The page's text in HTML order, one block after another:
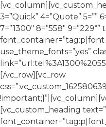
3=”Quick” 4=”Quote” 5=””
7=”1300″ 8=”558″
use_theme_fonts=”yes”
[/vc_row][vc_row
[vc_custom_heading